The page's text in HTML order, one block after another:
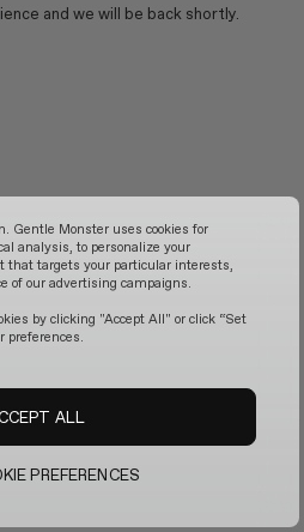
and we will be back shortly.
Gentle Monster uses cookies for
analysis, to personalize your
that targets your particular interests,
of our advertising campaigns.
by clicking "Accept All" or click “Set
preferences.
PREFERENCES
ALL